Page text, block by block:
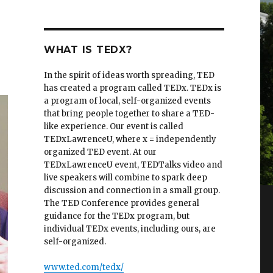
WHAT IS TEDX?
In the spirit of ideas worth spreading, TED
has created a program called TEDx. TEDx is
a program of local, self-organized events
that bring people together to share a TED-
like experience. Our event is called
TEDxLawrenceU, where x = independently
organized TED event. At our
TEDxLawrenceU event, TEDTalks video and
live speakers will combine to spark deep
discussion and connection in a small group.
The TED Conference provides general
guidance for the TEDx program, but
individual TEDx events, including ours, are
self-organized.
www.ted.com/tedx/